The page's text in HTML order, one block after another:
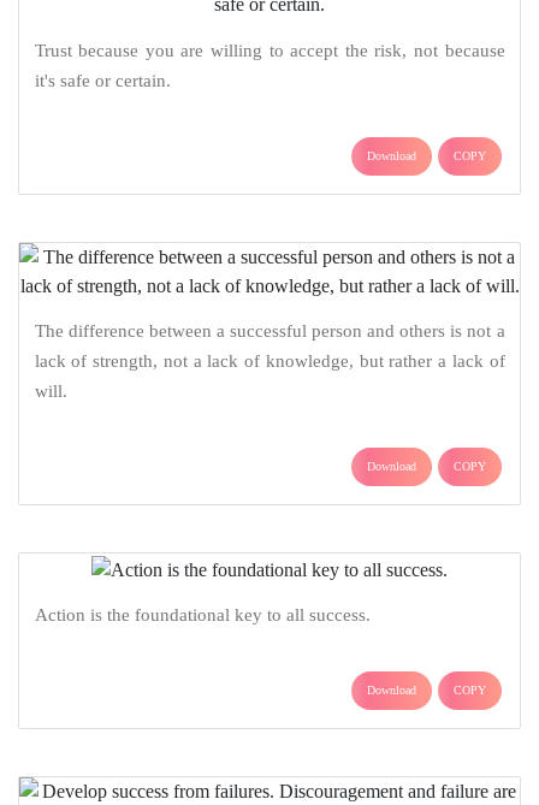
Trust because you are willing to accept the risk, not because
it's safe or certain.
Download COPY
The difference between a successful person and others is not a
lack of strength, not a lack of knowledge, but rather a lack of
will.
Download COPY
Action is the foundational key to all success.
Download COPY